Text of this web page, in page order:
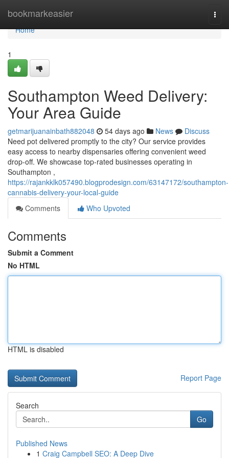
bookmarkeasier
Home
Home
1
Southampton Weed Delivery:
Your Area Guide
getmarijuanainbath882048 54 days ago News
Discuss
Need pot delivered promptly to the city? Our service provides
easy access to nearby dispensaries offering convenient weed
drop-off. We showcase top-rated businesses operating in
Southampton ,
https://rajankklk057490.blogprodesign.com/63147172/southampton-
cannabis-delivery-your-local-guide
Comments
Who Upvoted
Comments
Submit a Comment
No HTML
HTML is disabled
Report Page
Search
Go
Published News
1 Craig Campbell SEO: A Deep Dive